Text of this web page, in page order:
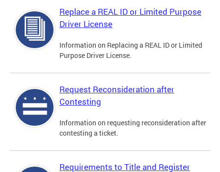
Replace a REAL ID or Limited Purpose
Driver License
Information on Replacing a REAL ID or Limited
Purpose Driver License.
Request Reconsideration after
Contesting
Information on requesting reconsideration after
contesting a ticket.
Requirements to Title and Register